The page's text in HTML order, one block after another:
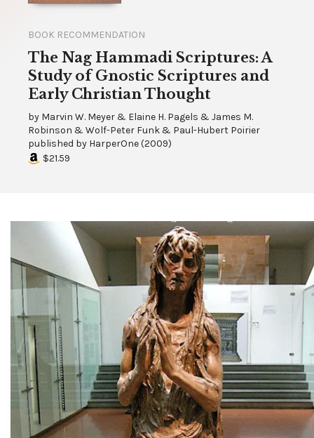
BOOK RECOMMENDATION
The Nag Hammadi Scriptures: A
Study of Gnostic Scriptures and
Early Christian Thought
by Marvin W. Meyer & Elaine H. Pagels & James M.
Robinson & Wolf-Peter Funk & Paul-Hubert Poirier
published by HarperOne(2009)
$21.59